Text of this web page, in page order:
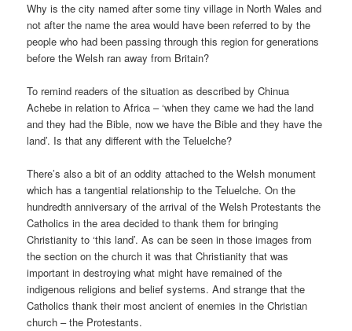
Why is the city named after some tiny village in North Wales and
not after the name the area would have been referred to by the
people who had been passing through this region for generations
before the Welsh ran away from Britain?
To remind readers of the situation as described by Chinua
Achebe in relation to Africa – ‘when they came we had the land
and they had the Bible, now we have the Bible and they have the
land’. Is that any different with the Teluelche?
There’s also a bit of an oddity attached to the Welsh monument
which has a tangential relationship to the Teluelche. On the
hundredth anniversary of the arrival of the Welsh Protestants the
Catholics in the area decided to thank them for bringing
Christianity to ‘this land’. As can be seen in those images from
the section on the church it was that Christianity that was
important in destroying what might have remained of the
indigenous religions and belief systems. And strange that the
Catholics thank their most ancient of enemies in the Christian
church – the Protestants.